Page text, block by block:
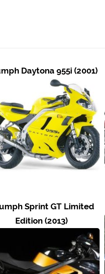
Daytona 955i (2001)
Sprint GT Limited
Edition (2013)